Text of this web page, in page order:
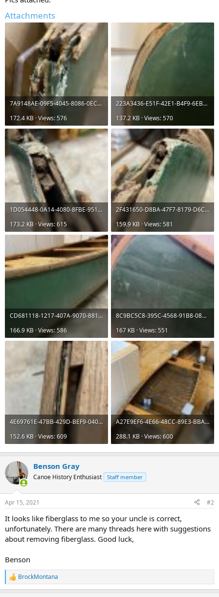
Attachments
7A9148AE-09F5-4045-8086-0ECCE1C31427.jpeg
172.4 KB · Views: 576
223A3436-E51F-42E1-B4F9-6EBA159F28EA.jpeg
137.2 KB · Views: 570
1D054448-0A14-4080-8FBE-95113022F5C8.jpeg
173.2 KB · Views: 615
2F431650-D8BA-47F7-8179-D6C37C05CF87.jpeg
159.9 KB · Views: 581
CD681118-1217-407A-9070-881B3DAF47F0.jpeg
166.9 KB · Views: 586
8C9BC5C8-395C-4568-91B8-08127464FC5A.jpeg
167 KB · Views: 551
4E69761E-47BB-429D-BEF9-0408076F678C.jpeg
152.6 KB · Views: 609
A27E9EF6-4E66-48CC-89E3-BBA4754F3511.jpeg
288.1 KB · Views: 600
Benson Gray
Canoe History Enthusiast Staff member
Apr 15, 2021 #2
It looks like fiberglass to me so your uncle is correct,
unfortunately. There are many threads here with suggestions
about removing fiberglass. Good luck,
Benson
R
e
BrockMontana